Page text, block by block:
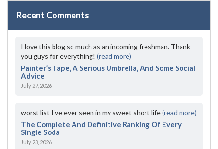
Recent Comments
I love this blog so much as an incoming freshman. Thank
you guys for everything! (read more)
Painter’s Tape, A Serious Umbrella, And Some Social
Advice
July 29, 2026
worst list I've ever seen in my sweet short life(read more)
The Complete And Definitive Ranking Of Every
Single Soda
July 23, 2026